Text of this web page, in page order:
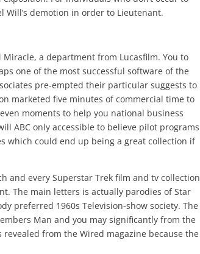
demotion in order to Lieutenant.
a department from Lucasfilm. You to
one of the most successful software of the
pre-empted their particular suggests to
marketed five minutes of commercial time to
moments to help you national business
ABC only accessible to believe pilot programs
which could end up being a great collection if
and every Superstar Trek film and tv collection
The main letters is actually parodies of Star
preferred 1960s Television-show society. The
Man and you may significantly from the
revealed from the Wired magazine because the